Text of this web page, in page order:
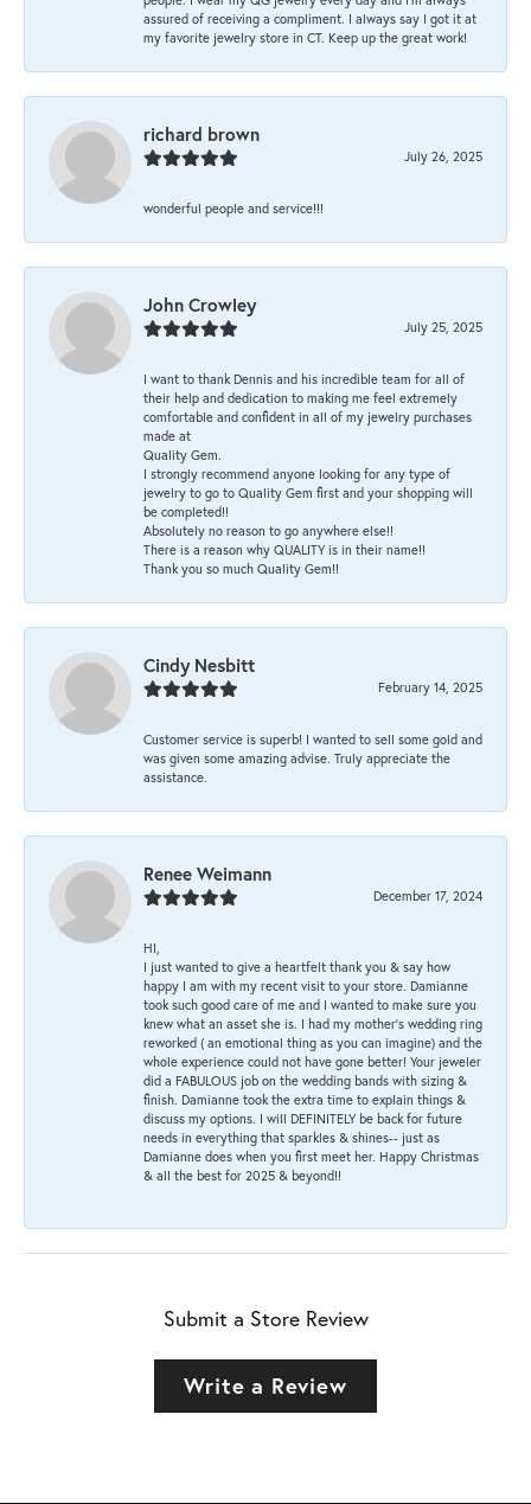
assured of receiving a compliment. I always say I got it at
my favorite jewelry store in CT. Keep up the great work!
richard brown
July 26, 2025
wonderful people and service!!!
John Crowley
July 25, 2025
I want to thank Dennis and his incredible team for all of
their help and dedication to making me feel extremely
comfortable and confident in all of my jewelry purchases
made at
Quality Gem.
I strongly recommend anyone looking for any type of
jewelry to go to Quality Gem first and your shopping will
be completed!!
Absolutely no reason to go anywhere else!!
There is a reason why QUALITY is in their name!!
Thank you so much Quality Gem!!
Cindy Nesbitt
February 14, 2025
Customer service is superb! I wanted to sell some gold and
was given some amazing advise. Truly appreciate the
assistance.
Renee Weimann
December 17, 2024
HI,
I just wanted to give a heartfelt thank you & say how
happy I am with my recent visit to your store. Damianne
took such good care of me and I wanted to make sure you
knew what an asset she is. I had my mother's wedding ring
reworked ( an emotional thing as you can imagine) and the
whole experience could not have gone better! Your jeweler
did a FABULOUS job on the wedding bands with sizing &
finish. Damianne took the extra time to explain things &
discuss my options. I will DEFINITELY be back for future
needs in everything that sparkles & shines-- just as
Damianne does when you first meet her. Happy Christmas
& all the best for 2025 & beyond!!
Submit a Store Review
Write a Review